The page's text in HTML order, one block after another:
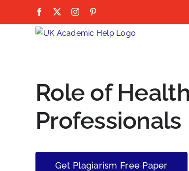
Facebook Instagram
Role of
Professionals
Get Plagiarism Free Paper